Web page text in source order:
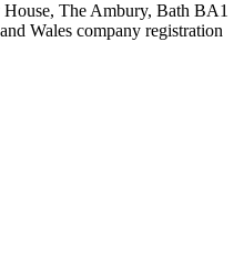
The Ambury, Bath BA1
Wales company registration